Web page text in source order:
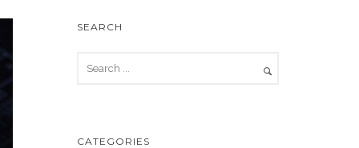
SEARCH
CATEGORIES